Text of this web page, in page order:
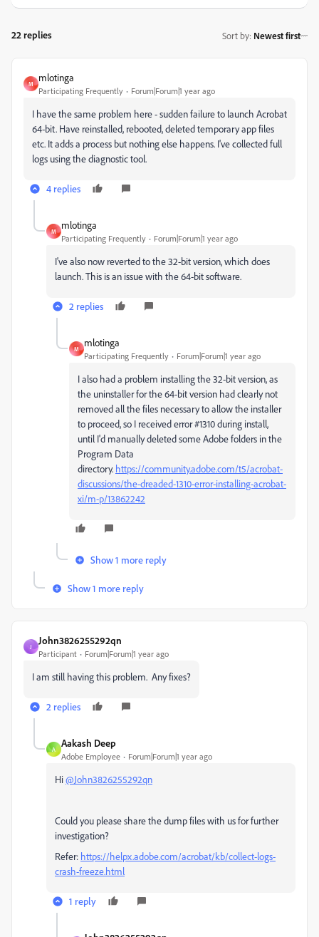
22 replies Sort by: Newest first
M
mlotinga
Participating Frequently Forum|Forum|1 year ago
I have the same problem here - sudden failure to launch Acrobat
64-bit. Have reinstalled, rebooted, deleted temporary app files
etc. It adds a process but nothing else happens. I've collected full
logs using the diagnostic tool.
4 replies
M
mlotinga
Participating Frequently Forum|Forum|1 year ago
I've also now reverted to the 32-bit version, which does
launch. This is an issue with the 64-bit software.
2 replies
M
mlotinga
Participating Frequently Forum|Forum|1 year ago
I also had a problem installing the 32-bit version, as
the uninstaller for the 64-bit version had clearly not
removed all the files necessary to allow the installer
to proceed, so I received error #1310 during install,
until I'd manually deleted some Adobe folders in the
Program Data
directory. https://community.adobe.com/t5/acrobat-
discussions/the-dreaded-1310-error-installing-acrobat-
xi/m-p/13862242
Show 1 more reply
Show 1 more reply
J
John3826255292qn
Participant Forum|Forum|1 year ago
I am still having this problem. Any fixes?
2 replies
A
Aakash Deep
Adobe Employee Forum|Forum|1 year ago
Hi@John3826255292qn
Could you please share the dump files with us for further
investigation?
Refer: https://helpx.adobe.com/acrobat/kb/collect-logs-
crash-freeze.html
1 reply